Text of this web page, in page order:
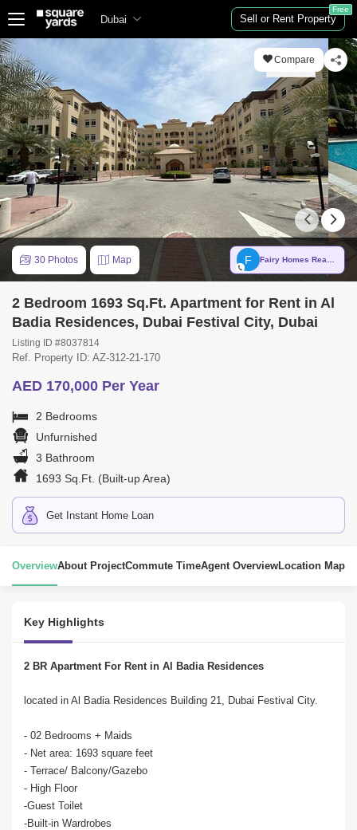
Dubai Sell or Rent Property
Free
2 Bedroom 1693 Sq.Ft. Apartment for Rent in Al
Badia Residences, Dubai Festival City, Dubai
Listing ID #8037814
Ref. Property ID: AZ-312-21-170
AED 170,000 Per Year
2 Bedrooms
Unfurnished
3 Bathroom
1693 Sq.Ft. (Built-up Area)
Get Instant Home Loan
Compare
F
30 Photos Map
OverviewAbout ProjectCommute TimeAgent OverviewLocation Map
Key Highlights
2 BR Apartment For Rent in Al Badia Residences
located in Al Badia Residences Building 21, Dubai Festival City.
- 02 Bedrooms + Maids
- Net area: 1693 square feet
- Terrace/ Balcony/Gazebo
- High Floor
-Guest Toilet
-Built-in Wardrobes